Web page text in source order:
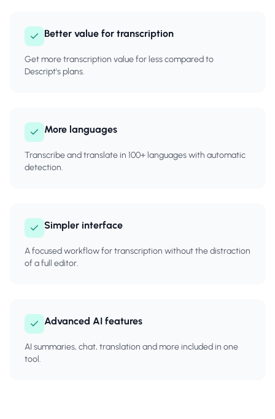
Better value for transcription
Get more transcription value for less compared to
Descript's plans.
More languages
Transcribe and translate in 100+ languages with automatic
detection.
Simpler interface
A focused workflow for transcription without the distraction
of a full editor.
Advanced AI features
AI summaries, chat, translation and more included in one
tool.